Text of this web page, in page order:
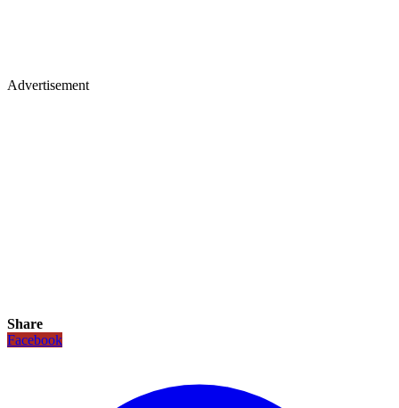
Advertisement
Share
Facebook